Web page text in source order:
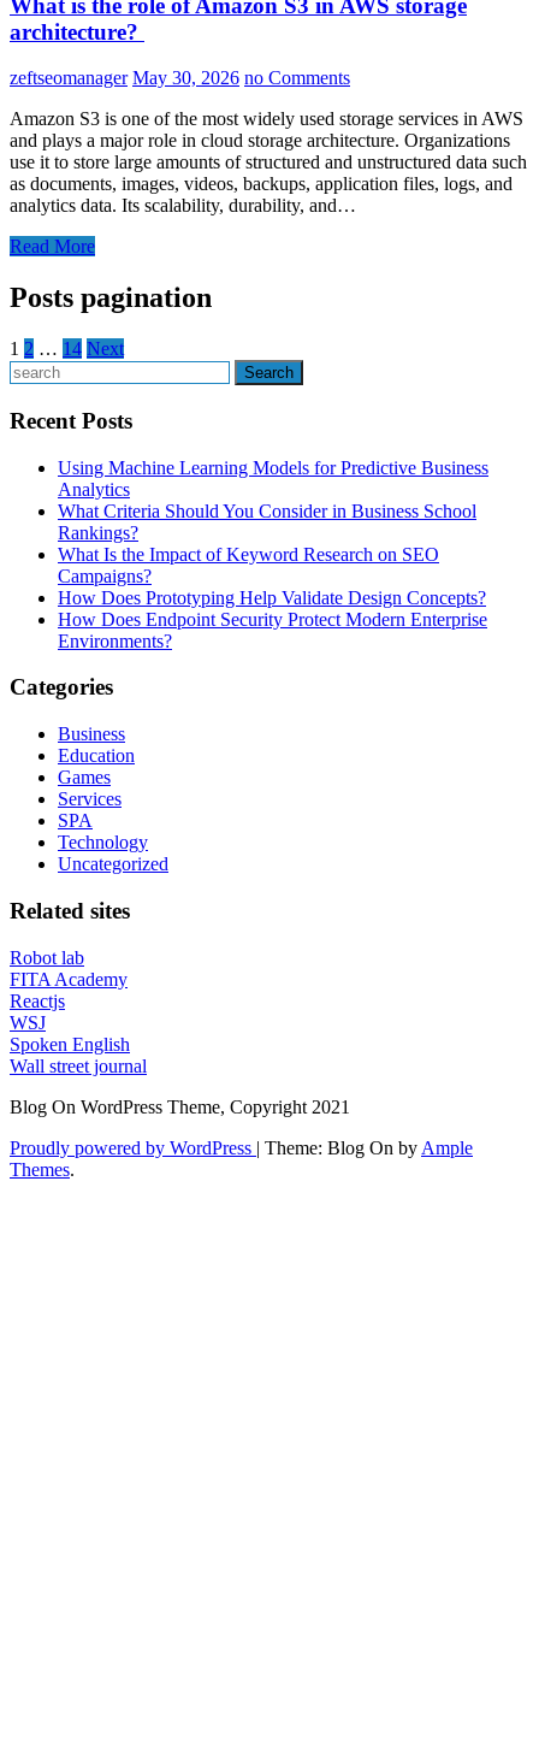
architecture?
zeftseomanager May 30, 2026 no Comments
Amazon S3 is one of the most widely used storage services in AWS
and plays a major role in cloud storage architecture. Organizations
use it to store large amounts of structured and unstructured data such
as documents, images, videos, backups, application files, logs, and
analytics data. Its scalability, durability, and…
Read More
Posts pagination
1 2 … 14 Next
Search
Recent Posts
Using Machine Learning Models for Predictive Business
Analytics
What Criteria Should You Consider in Business School
Rankings?
What Is the Impact of Keyword Research on SEO
Campaigns?
How Does Prototyping Help Validate Design Concepts?
How Does Endpoint Security Protect Modern Enterprise
Environments?
Categories
Business
Education
Games
Services
SPA
Technology
Uncategorized
Related sites
Robot lab
FITA Academy
Reactjs
WSJ
Spoken English
Wall street journal
Blog On WordPress Theme, Copyright 2021
Proudly powered by WordPress | Theme: Blog On by Ample
Themes.